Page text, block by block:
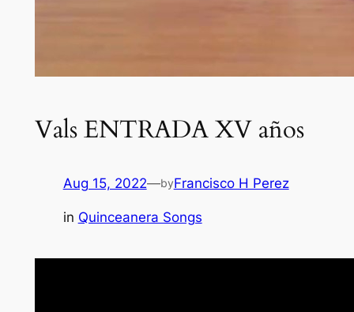
Vals ENTRADA XV años
Aug 15, 2022—byFrancisco H Perez
in Quinceanera Songs